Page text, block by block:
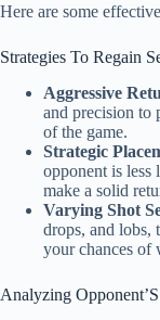
Here are some
Strategies To Regain
Aggressive
and precision to
of the game.
Strategic
opponent is
make a solid
Varying Shot
drops, and lobs,
your chances of
Analyzing